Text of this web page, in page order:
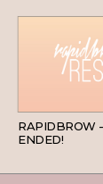
RAPIDBROW
ENDED!